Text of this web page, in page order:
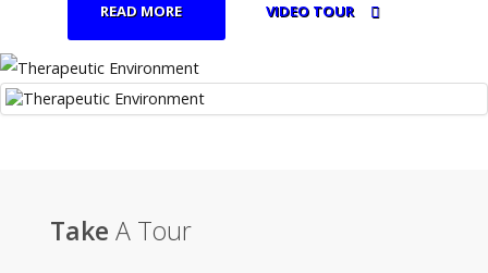
READ MORE VIDEO TOUR
Take A Tour